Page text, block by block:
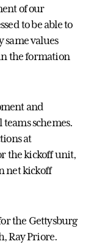
of our
to be able to
same values
the formation
and
schemes.
at
the kickoff unit,
net kickoff
the Gettysburg
Ray Priore.